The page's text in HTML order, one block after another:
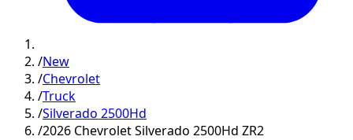
/New
/Chevrolet
/Truck
/Silverado 2500Hd
/2026 Chevrolet Silverado 2500Hd ZR2